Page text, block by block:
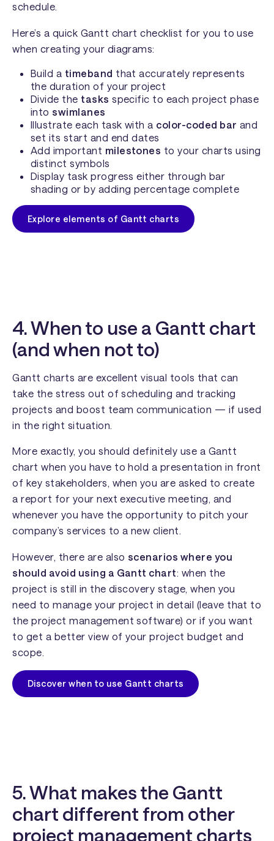
schedule.
Here’s a quick Gantt chart checklist for you to use
when creating your diagrams:
Build a timeband that accurately represents
the duration of your project
Divide the tasks specific to each project phase
into swimlanes
Illustrate each task with a color-coded bar and
set its start and end dates
Add important milestones to your charts using
distinct symbols
Display task progress either through bar
shading or by adding percentage complete
Explore elements of Gantt charts
4. When to use a Gantt chart
(and when not to)
Gantt charts are excellent visual tools that can
take the stress out of scheduling and tracking
projects and boost team communication — if used
in the right situation.
More exactly, you should definitely use a Gantt
chart when you have to hold a presentation in front
of key stakeholders, when you are asked to create
a report for your next executive meeting, and
whenever you have the opportunity to pitch your
company’s services to a new client.
However, there are also scenarios where you
should avoid using a Gantt chart: when the
project is still in the discovery stage, when you
need to manage your project in detail (leave that to
the project management software) or if you want
to get a better view of your project budget and
scope.
Discover when to use Gantt charts
5. What makes the Gantt
chart different from other
project management charts